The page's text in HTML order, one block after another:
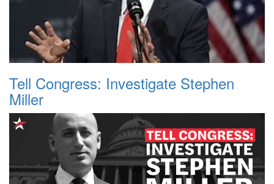
Tell Congress: Investigate Stephen
Miller